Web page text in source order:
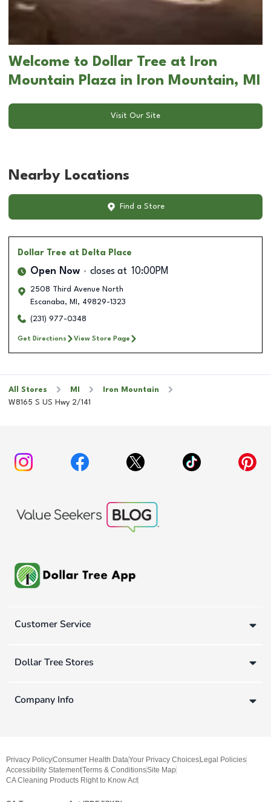
Welcome to Dollar Tree at Iron
Mountain Plaza in Iron Mountain, MI
Visit Our Site
Nearby Locations
Find a Store
Dollar Tree at Delta Place
Open Now closes at 10:00PM
2508 Third Avenue North
Escanaba, MI , 49829-1323
(231) 977-0348
Get Directions View Store Page
All Stores MI
Iron Mountain
W8165 S US Hwy 2/141
Customer Service
Dollar Tree Stores
Company Info
Privacy PolicyConsumer Health DataYour Privacy ChoicesLegal Policies
Accessibility StatementTerms & ConditionsSite Map
CA Cleaning Products Right to Know Act